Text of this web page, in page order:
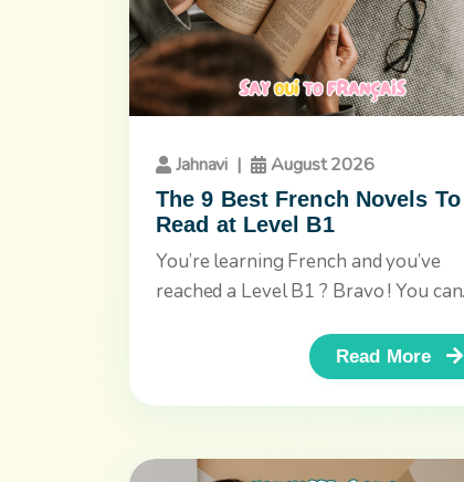
Jahnavi |
August 2026
The 9 Best French Novels To
Read at Level B1
You’re learning French and you’ve
reached a Level B1 ? Bravo ! You can
Read More